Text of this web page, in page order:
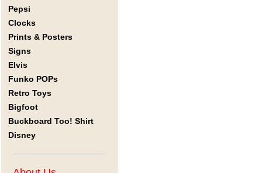
Pepsi
Clocks
Prints & Posters
Signs
Elvis
Funko POPs
Retro Toys
Bigfoot
Buckboard Too! Shirt
Disney